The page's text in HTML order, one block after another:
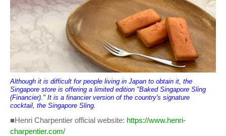
Although it is difficult for people living in Japan to obtain it, the
Singapore store is offering a limited edition "Baked Singapore Sling
(Financier)." It is a financier version of the country's signature
cocktail, the Singapore Sling.
■Henri Charpentier official website: https://www.henri-
charpentier.com/